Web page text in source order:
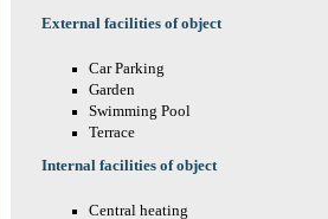
External facilities of object
Car Parking
Garden
Swimming Pool
Terrace
Internal facilities of object
Central heating